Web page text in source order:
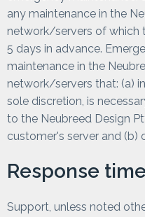
any maintenance in the
network/servers of which
5 days in advance.
maintenance in the
network/servers that: (a)
sole discretion, is
to the Neubreed Design
customer's server and (b)
Response
Support, unless noted